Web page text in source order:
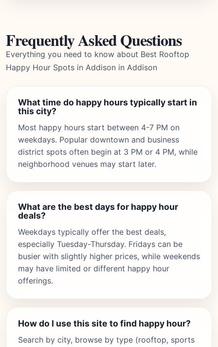
Frequently Asked Questions
Everything you need to know about Best Rooftop
Happy Hour Spots in Addison in Addison
What time do happy hours typically start in
this city?
Most happy hours start between 4-7 PM on
weekdays. Popular downtown and business
district spots often begin at 3 PM or 4 PM, while
neighborhood venues may start later.
What are the best days for happy hour
deals?
Weekdays typically offer the best deals,
especially Tuesday-Thursday. Fridays can be
busier with slightly higher prices, while weekends
may have limited or different happy hour
offerings.
How do I use this site to find happy hour?
Search by city, browse by type (rooftop, sports